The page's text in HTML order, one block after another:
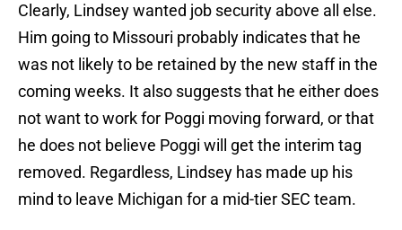
Clearly, Lindsey wanted job security above all else.
Him going to Missouri probably indicates that he
was not likely to be retained by the new staff in the
coming weeks. It also suggests that he either does
not want to work for Poggi moving forward, or that
he does not believe Poggi will get the interim tag
removed. Regardless, Lindsey has made up his
mind to leave Michigan for a mid-tier SEC team.